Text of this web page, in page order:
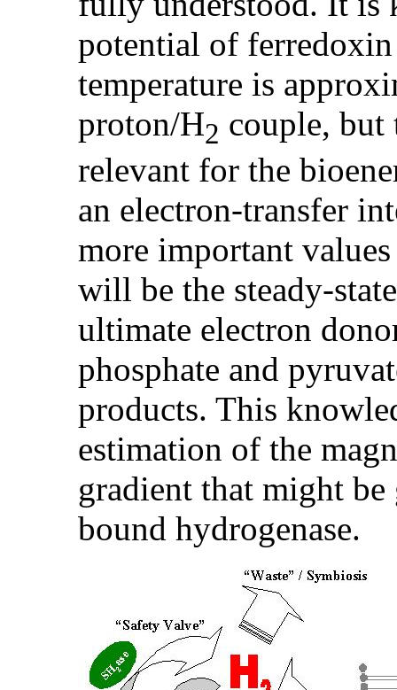
potential of
temperature is
proton/H2 couple, but
relevant for the
an electron-transfer
more important
will be the steady-
ultimate electron
phosphate and
products. This
estimation of the
gradient that might be
bound hydrogenase.